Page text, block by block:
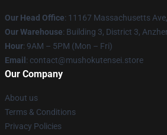
Our Head Office: 11167 Massachusetts
Our Warehouse: Building 3, District 3,
Hour: 9AM – 5PM (Mon – Fri)
Email : contact@mushokutensei.store
Our Company
About us
Terms & Conditions
Privacy Policies